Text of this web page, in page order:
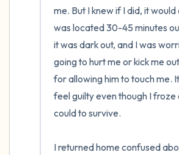
me. But I knew if I did, it
was located 30-45 minutes
it was dark out, and I was
going to hurt me or kick me
for allowing him to touch me.
feel guilty even though I froze
could to survive.
I returned home confused